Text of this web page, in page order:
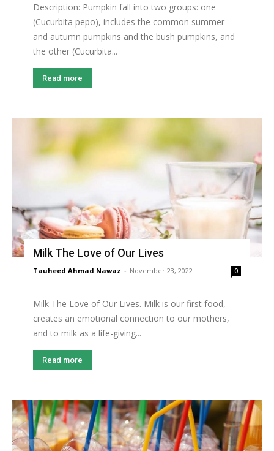
Description: Pumpkin fall into two groups: one
(Cucurbita pepo), includes the common summer
and autumn pumpkins and the bush pumpkins, and
the other (Cucurbita...
Read more
Milk The Love of Our Lives
Tauheed Ahmad Nawaz - November 23, 2022 0
Milk The Love of Our Lives. Milk is our first food,
creates an emotional connection to our mothers,
and to milk as a life-giving...
Read more